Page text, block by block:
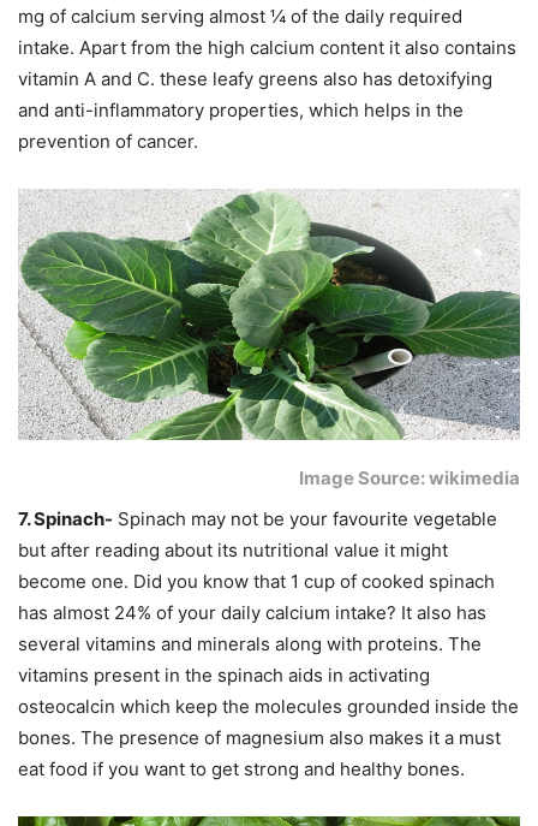
mg of calcium serving almost ¼ of the daily required
intake. Apart from the high calcium content it also contains
vitamin A and C. these leafy greens also has detoxifying
and anti-inflammatory properties, which helps in the
prevention of cancer.
Image Source: wikimedia
7. Spinach- Spinach may not be your favourite vegetable
but after reading about its nutritional value it might
become one. Did you know that 1 cup of cooked spinach
has almost 24% of your daily calcium intake? It also has
several vitamins and minerals along with proteins. The
vitamins present in the spinach aids in activating
osteocalcin which keep the molecules grounded inside the
bones. The presence of magnesium also makes it a must
eat food if you want to get strong and healthy bones.